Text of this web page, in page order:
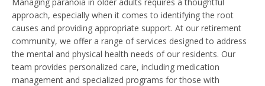
approach, especially when it comes to identifying the root
causes and providing appropriate support. At our retirement
community, we offer a range of services designed to address
the mental and physical health needs of our residents. Our
team provides personalized care, including medication
management and specialized programs for those with